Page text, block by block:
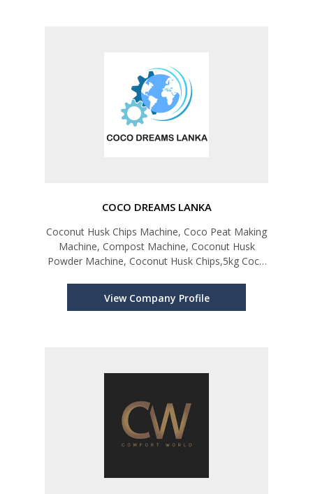
COCO DREAMS LANKA
Coconut Husk Chips Machine, Coco Peat Making
Machine, Compost Machine, Coconut Husk
Powder Machine, Coconut Husk Chips,5kg Coco
View Company Profile